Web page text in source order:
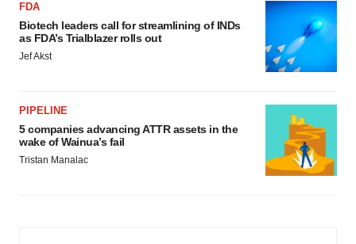
FDA
Biotech leaders call for streamlining of INDs
as FDA’s Trialblazer rolls out
Jef Akst
PIPELINE
5 companies advancing ATTR assets in the
wake of Wainua’s fail
Tristan Manalac